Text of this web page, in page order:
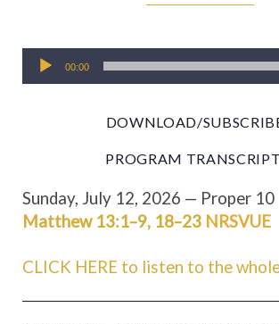
Audio
Player
00:00
DOWNLOAD/
PROGRAM
Sunday, July 12, 2026 — Proper 10
Matthew 13:1–9, 18–23 NRSVUE
CLICK HERE to listen to the